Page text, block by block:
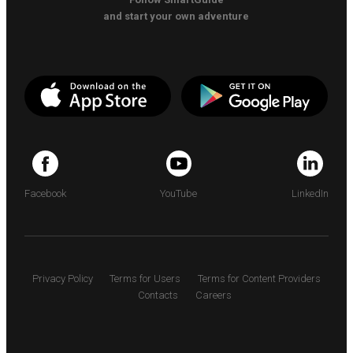
and start your own adventure
Facebook YouTube LinkedIn
Privacy Policy Terms for Users
Terms for Content Providers
Contacts
Careers